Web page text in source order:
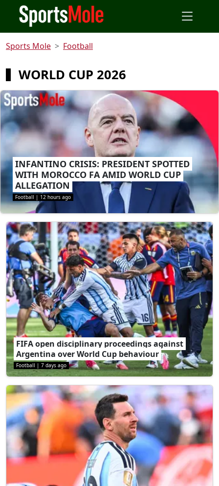
Sports Mole Football
WORLD CUP 2026
INFANTINO CRISIS: PRESIDENT SPOTTED
WITH MOROCCO FA AMID WORLD CUP
ALLEGATION
Football | 12 hours ago
FIFA open disciplinary proceedings against
Argentina over World Cup behaviour
Football | 7 days ago